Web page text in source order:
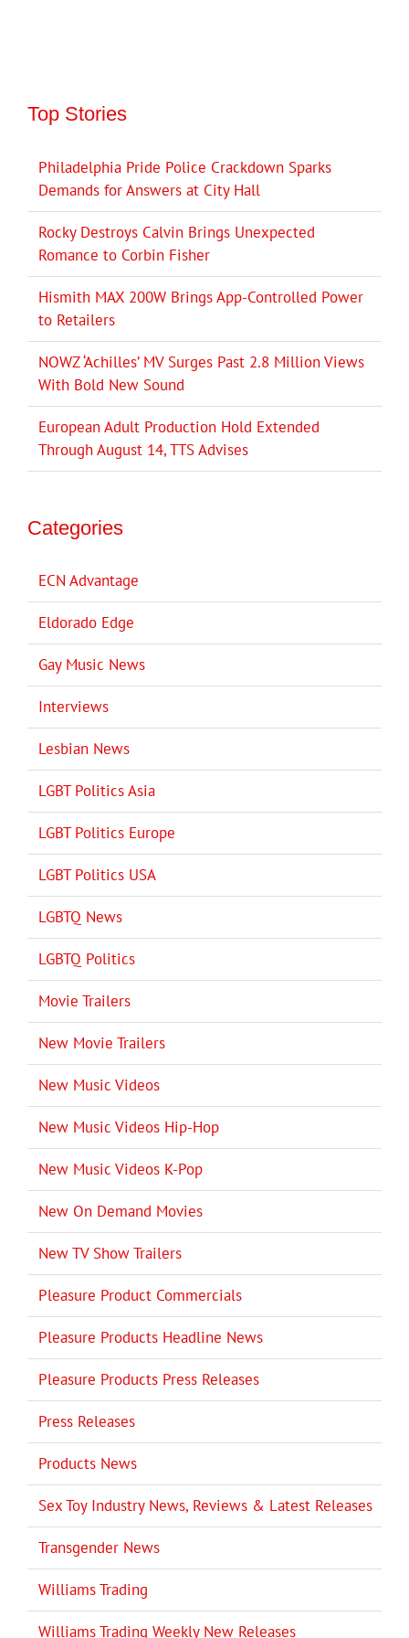
Top Stories
Philadelphia Pride Police Crackdown Sparks
Demands for Answers at City Hall
Rocky Destroys Calvin Brings Unexpected
Romance to Corbin Fisher
Hismith MAX 200W Brings App-Controlled Power
to Retailers
NOWZ ‘Achilles’ MV Surges Past 2.8 Million Views
With Bold New Sound
European Adult Production Hold Extended
Through August 14, TTS Advises
Categories
ECN Advantage
Eldorado Edge
Gay Music News
Interviews
Lesbian News
LGBT Politics Asia
LGBT Politics Europe
LGBT Politics USA
LGBTQ News
LGBTQ Politics
Movie Trailers
New Movie Trailers
New Music Videos
New Music Videos Hip-Hop
New Music Videos K-Pop
New On Demand Movies
New TV Show Trailers
Pleasure Product Commercials
Pleasure Products Headline News
Pleasure Products Press Releases
Press Releases
Products News
Sex Toy Industry News, Reviews & Latest Releases
Transgender News
Williams Trading
Williams Trading Weekly New Releases